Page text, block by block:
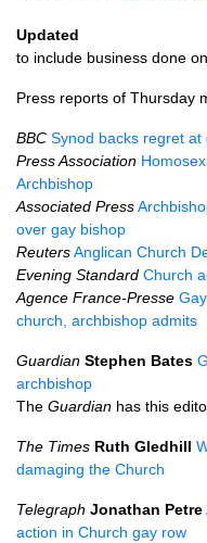
Updated
to include business done
Press reports of Thursday
BBC Synod backs regret at
Press Association
Archbishop
Associated Press
over gay bishop
ReutersAnglican Church
Evening Standard Church
Agence France-Presse
church, archbishop admits
Guardian Stephen Bates
archbishop
The Guardian has this
The Times Ruth Gledhill
damaging the Church
Telegraph Jonathan Petre
action in Church gay row